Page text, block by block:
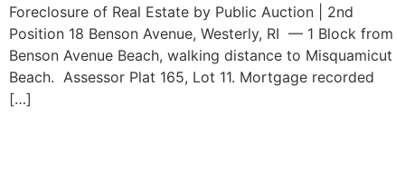
Foreclosure of Real Estate by Public Auction | 2nd
Position 18 Benson Avenue, Westerly, RI — 1 Block from
Benson Avenue Beach, walking distance to Misquamicut
Beach. Assessor Plat 165, Lot 11. Mortgage recorded
[…]